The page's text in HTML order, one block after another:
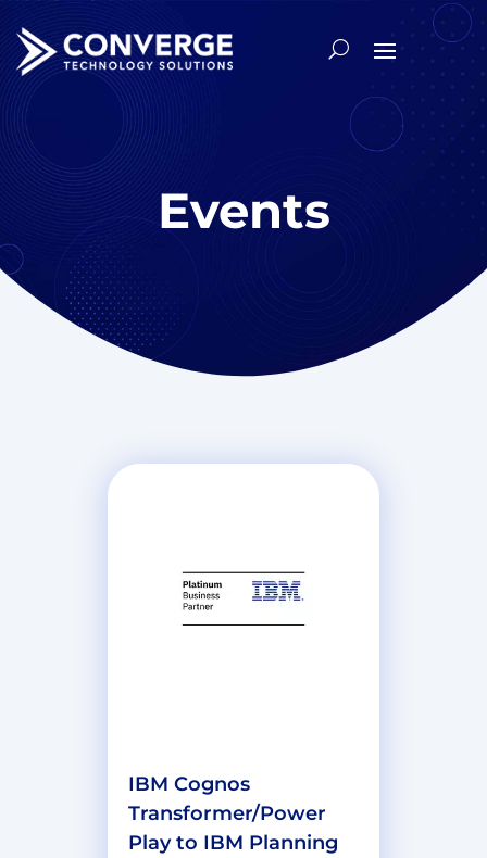
Events
IBM Cognos
Transformer/Power
Play to IBM Planning